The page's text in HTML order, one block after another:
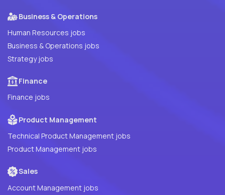
Business & Operations
Human Resources jobs
Business & Operations jobs
Strategy jobs
Finance
Finance jobs
Product Management
Technical Product Management jobs
Product Management jobs
Sales
Account Management jobs